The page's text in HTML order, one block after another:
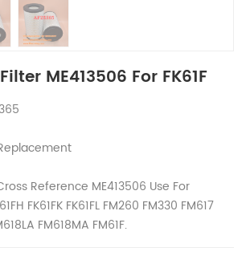
ME413506 For FK61F
Reference ME413506 Use For
FK61FK FK61FL FM260 FM330 FM617
FM618MA FM61F.